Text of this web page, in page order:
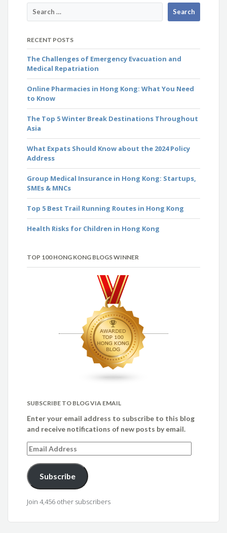
RECENT POSTS
The Challenges of Emergency Evacuation and
Medical Repatriation
Online Pharmacies in Hong Kong: What You Need
to Know
The Top 5 Winter Break Destinations Throughout
Asia
What Expats Should Know about the 2024 Policy
Address
Group Medical Insurance in Hong Kong: Startups,
SMEs & MNCs
Top 5 Best Trail Running Routes in Hong Kong
Health Risks for Children in Hong Kong
TOP 100 HONG KONG BLOGS WINNER
SUBSCRIBE TO BLOG VIA EMAIL
Enter your email address to subscribe to this blog
and receive notifications of new posts by email.
Email
Address
Subscribe
Join 4,456 other subscribers